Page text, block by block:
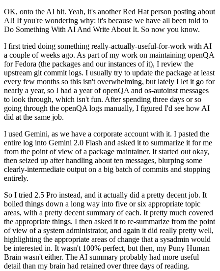
OK, onto the AI bit. Yeah, it's another Red Hat person posting about
AI! If you're wondering why: it's because we have all been told to
Do Something With AI And Write About It. So now you know.
I first tried doing something really-actually-useful-for-work with AI
a couple of weeks ago. As part of my work on maintaining openQA
for Fedora (the packages and our instances of it), I review the
upstream git commit logs. I usually try to update the package at least
every few months so this isn't overwhelming, but lately I let it go for
nearly a year, so I had a year of openQA and os-autoinst messages
to look through, which isn't fun. After spending three days or so
going through the openQA logs manually, I figured I'd see how AI
did at the same job.
I used Gemini, as we have a corporate account with it. I pasted the
entire log into Gemini 2.0 Flash and asked it to summarize it for me
from the point of view of a package maintainer. It started out okay,
then seized up after handling about ten messages, blurping some
clearly-intermediate output on a big batch of commits and stopping
entirely.
So I tried 2.5 Pro instead, and it actually did a pretty decent job. It
boiled things down a long way into five or six appropriate topic
areas, with a pretty decent summary of each. It pretty much covered
the appropriate things. I then asked it to re-summarize from the point
of view of a system administrator, and again it did really pretty well,
highlighting the appropriate areas of change that a sysadmin would
be interested in. It wasn't 100% perfect, but then, my Puny Human
Brain wasn't either. The AI summary probably had more useful
detail than my brain had retained over three days of reading.